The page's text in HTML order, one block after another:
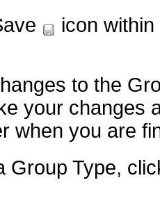
icon
to the
your changes
when you are
Group Type,